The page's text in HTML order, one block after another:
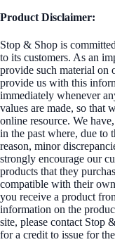
Product Disclaimer:
Stop & Shop is
to its customers. As an
provide such material on
provide us with this
immediately whenever
values are made, so that
online resource. We
in the past where, due to
reason, minor
strongly encourage our
products that they
compatible with their
you receive a product
information on the
site, please contact Stop
for a credit to issue for